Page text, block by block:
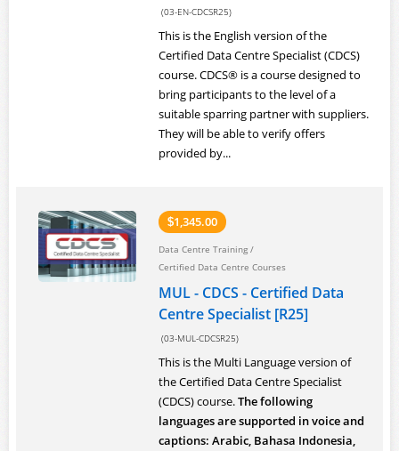
(03-EN-CDCSR25)
This is the English version of the
Certified Data Centre Specialist (CDCS)
course. CDCS® is a course designed to
bring participants to the level of a
suitable sparring partner with suppliers.
They will be able to verify offers
provided by...
$1,345.00
Data Centre Training /
Certified Data Centre Courses
MUL - CDCS - Certified Data
Centre Specialist [R25]
(03-MUL-CDCSR25)
This is the Multi Language version of
the Certified Data Centre Specialist
(CDCS) course.The following
languages are supported in voice and
captions: Arabic, Bahasa Indonesia,